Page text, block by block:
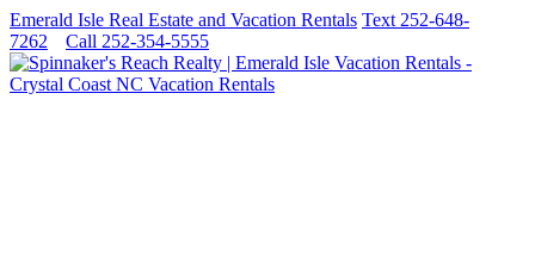
Emerald Isle Real Estate and Vacation Rentals Text 252-648-
7262
Call 252-354-5555